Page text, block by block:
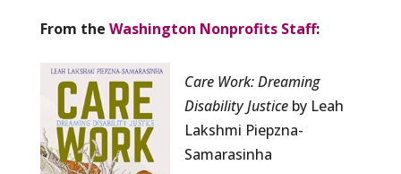
From the Washington Nonprofits Staff:
Care Work: Dreaming
Disability Justiceby Leah
Lakshmi Piepzna-
Samarasinha